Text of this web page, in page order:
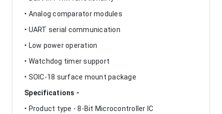
• Analog comparator modules
• UART serial communication
• Low power operation
• Watchdog timer support
• SOIC-18 surface mount package
Specifications -
• Product type - 8-Bit Microcontroller IC